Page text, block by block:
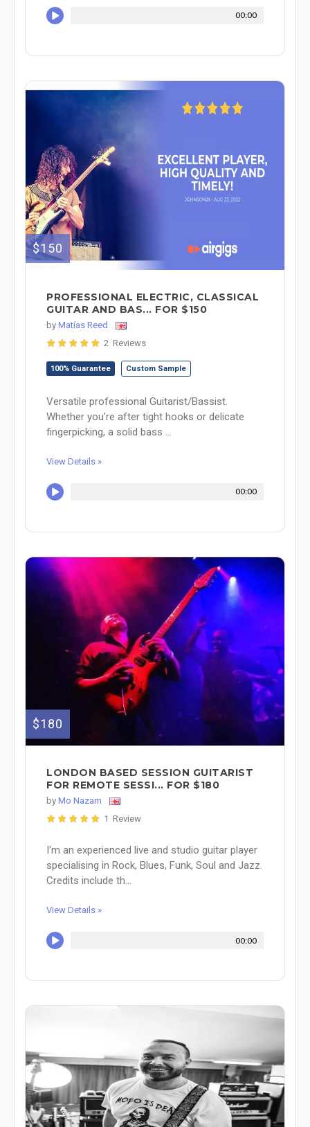
00:00
$150
PROFESSIONAL ELECTRIC, CLASSICAL
GUITAR AND BAS... FOR $150
by Matías Reed
2 Reviews
100% Guarantee Custom Sample
Versatile professional Guitarist/Bassist.
Whether you're after tight hooks or delicate
fingerpicking, a solid bass ...
View Details »
00:00
$180
LONDON BASED SESSION GUITARIST
FOR REMOTE SESSI... FOR $180
by Mo Nazam
1 Review
I'm an experienced live and studio guitar player
specialising in Rock, Blues, Funk, Soul and Jazz.
Credits include th...
View Details »
00:00